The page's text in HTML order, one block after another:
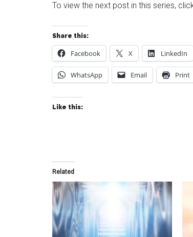
To view the next post in this series,
Share this:
Facebook X LinkedIn
WhatsApp Email Print
Like this:
Related